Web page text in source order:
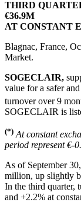
THIRD
€36.9M
AT CONSTANT
Blagnac, France,
Market.
SOGECLAIR,
value for a safer
turnover over 9
SOGECLAIR is
(*) At constant
period represent €-
As of September
million, up slightly
In the third quarter,
and +2.2% at